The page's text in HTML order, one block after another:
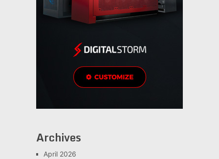
Archives
April 2026